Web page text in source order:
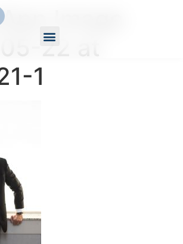
Image
22 at
1